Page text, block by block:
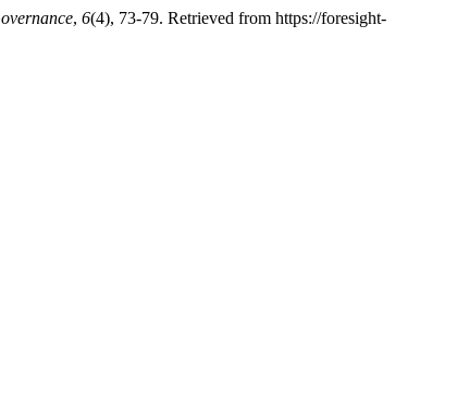
, 6(4), 73-79. Retrieved from https://foresight-